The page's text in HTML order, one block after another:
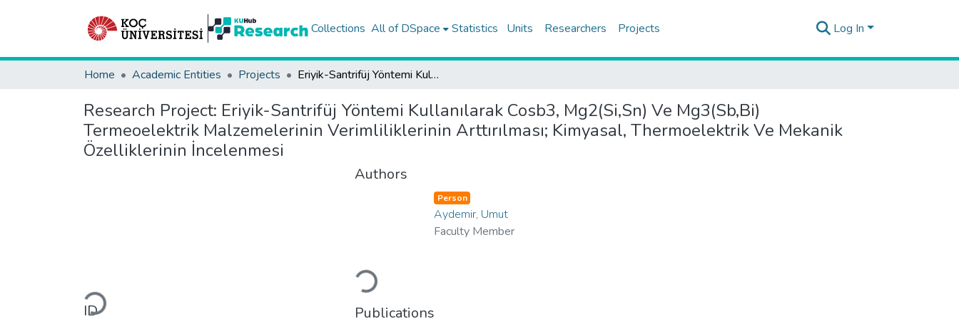
Collections All of DSpace Statistics Units Researchers Projects Log In
Home Academic Entities Projects Eriyik-Santrifüj Yöntemi Kullanılarak Cosb3, Mg2(Si,Sn) Ve Mg3(Sb,Bi) Termeoelektrik Malzemelerinin Verimliliklerinin Arttırılması; Kimyasal, Thermoelektrik Ve Mekanik Özelliklerinin İncelenmesi
Research Project: Eriyik-Santrifüj Yöntemi Kullanılarak Cosb3, Mg2(Si,Sn) Ve Mg3(Sb,Bi)
Termeoelektrik Malzemelerinin Verimliliklerinin Arttırılması; Kimyasal, Thermoelektrik Ve Mekanik
Özelliklerinin İncelenmesi
Loading...
ID
Authors
Loading...
Person
Aydemir, Umut
Faculty Member
Publications